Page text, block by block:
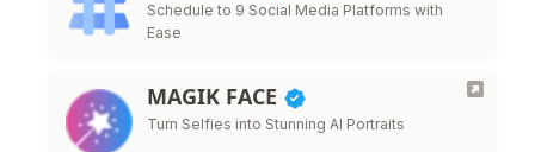
Schedule to 9 Social Media Platforms with
Ease
MAGIK FACE
Turn Selfies into Stunning AI Portraits